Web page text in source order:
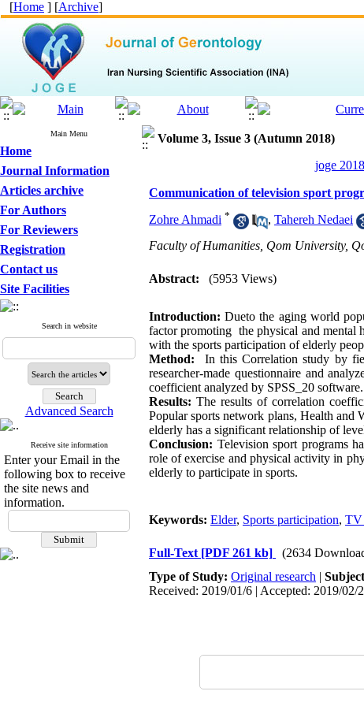
[Home ] [Archive]
Main Menu
Home
Journal Information
Articles archive
For Authors
For Reviewers
Registration
Contact us
Site Facilities
Search in website
Advanced Search
Receive site information
Enter your Email in the
following box to receive
the site news and
information.
Volume 3, Issue 3 (Autumn 2018)
joge
Communication of television sport
Zohre Ahmadi * , Tahereh Nedaei
Faculty of Humanities, Qom University,
Abstract: (5953 Views)
Introduction: Dueto the aging world
factor promoting the physical and mental
with the sports participation of elderly
Method: In this Correlation study by
researcher-made questionnaire and
coefficient analyzed by SPSS_20 software.
Results: The results of correlation
Popular sports network plans, Health and
elderly has a significant relationship of
Conclusion: Television sport programs
role of exercise and physical activity in
elderly to participate in sports.
Keywords: Elder, Sports participation, TV
Full-Text [PDF 261 kb]
(2634
Type of Study: Original research |
Received: 2019/01/6 | Accepted: 2019/02/